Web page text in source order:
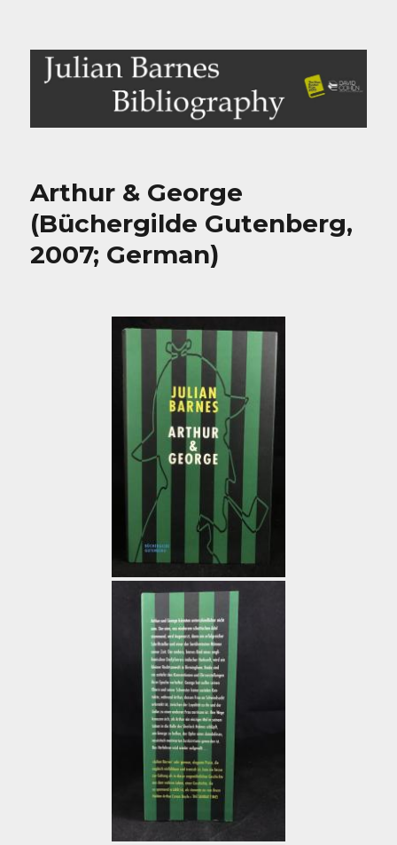
Julian Barnes Bibliography
Arthur & George
(Büchergilde Gutenberg,
2007; German)